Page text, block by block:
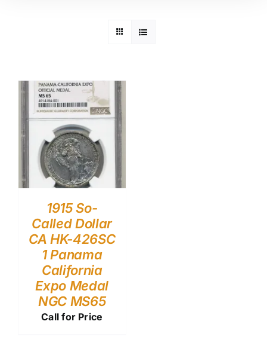
1915 So-
Called Dollar
CA HK-426SC
1 Panama
California
Expo Medal
NGC MS65
Call for Price